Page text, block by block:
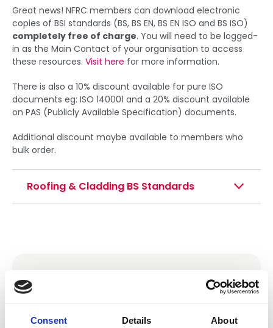
Consent Details About
Great news! NFRC members can download electronic
copies of BSI standards (BS, BS EN, BS EN ISO and BS ISO)
completely free of charge. You will need to be logged-
in as the Main Contact of your organisation to access
these resources. Visit here for more information.
There is also a 10% discount available for pure ISO
documents eg: ISO 140001 and a 20% discount available
on PAS (Publicly Available Specification) documents.
Additional discount maybe available to members who
bulk order.
Roofing & Cladding BS Standards
NFRC Technical Documents
If you are looking for NFRC’s technical bulletins,
guidance notes or health and safety guidance